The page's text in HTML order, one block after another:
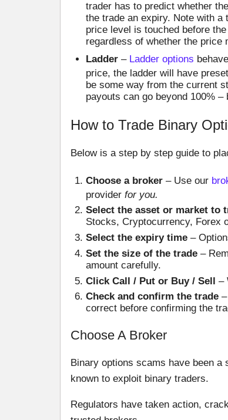
trader has to predict whether
the trade an expiry. Note with
price level is touched before
regardless of whether the price
Ladder– Ladder options
price, the ladder will have
be some way from the current
payouts can go beyond 100%
How to Trade Binary
Below is a step by step guide to
Choose a broker– Use our
provider for you.
Select the asset or market to
Stocks, Cryptocurrency, Forex
Select the expiry time–
Set the size of the trade–
amount carefully.
Click Call / Put or Buy / Sell –
Check and confirm the trade–
correct before confirming the
Choose A Broker
Binary options scams have been a
known to exploit binary traders.
Regulators have taken action,